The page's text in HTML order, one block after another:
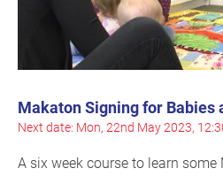
Makaton Signing for Babies
Next date: Mon, 22nd May 2023,
A six week course to learn